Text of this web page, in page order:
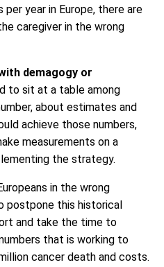
year in Europe, there are
caregiver in the wrong
demagogy or
to sit at a table among
about estimates and
achieve those numbers,
measurements on a
the strategy.
in the wrong
postpone this historical
and take the time to
that is working to
cancer death and costs.